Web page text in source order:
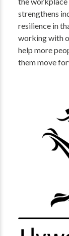
strengthens
resilience in
working with
help more
them move